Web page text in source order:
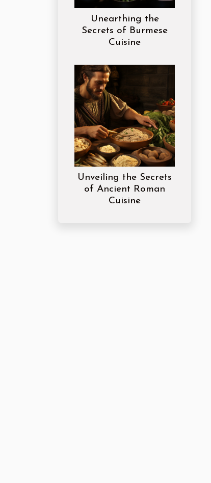
Unearthing the
Secrets of Burmese
Cuisine
Unveiling the Secrets
of Ancient Roman
Cuisine